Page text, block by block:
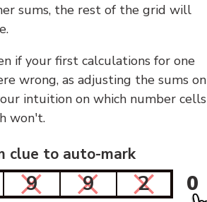
sums, the rest of the grid will
if your first calculations for one
wrong, as adjusting the sums on
intuition on which number cells
won't.
clue to auto-mark
9 9 2 0